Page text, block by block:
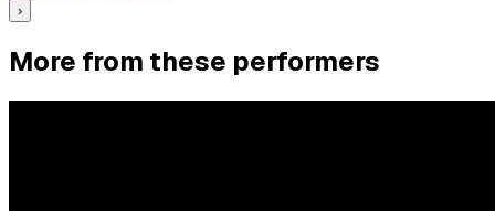
›
More from these performers